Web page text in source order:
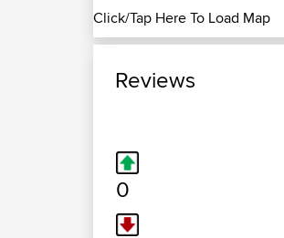
Click/Tap Here To Load Map
Reviews
0